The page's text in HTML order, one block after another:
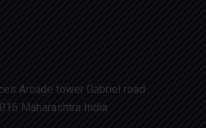
Arcade tower Gabriel road
Maharashtra India